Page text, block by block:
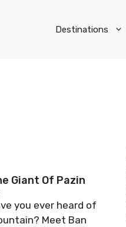
Destinations
Giant Of Pazin
you ever heard of
Meet Ban